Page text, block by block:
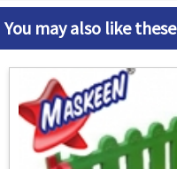
You may also like these